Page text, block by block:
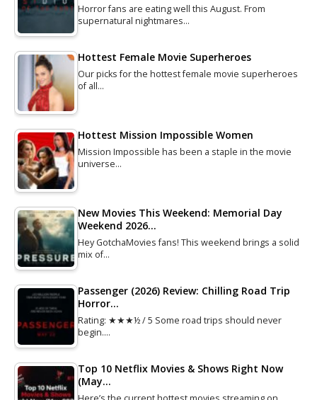
Horror fans are eating well this August. From
supernatural nightmares…
Hottest Female Movie Superheroes
Our picks for the hottest female movie superheroes
of all…
Hottest Mission Impossible Women
Mission Impossible has been a staple in the movie
universe…
New Movies This Weekend: Memorial Day
Weekend 2026…
Hey GotchaMovies fans! This weekend brings a solid
mix of…
Passenger (2026) Review: Chilling Road Trip
Horror…
Rating: ★★★½ / 5 Some road trips should never
begin.…
Top 10 Netflix Movies & Shows Right Now
(May…